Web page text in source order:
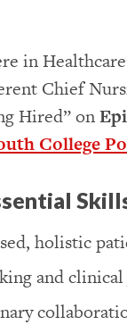
in
Chief
Hired” on
College
holistic
and